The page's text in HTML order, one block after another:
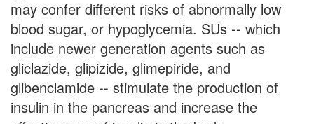
may confer different risks of abnormally low
blood sugar, or hypoglycemia. SUs -- which
include newer generation agents such as
gliclazide, glipizide, glimepiride, and
glibenclamide -- stimulate the production of
insulin in the pancreas and increase the